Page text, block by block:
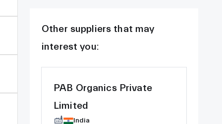
Other suppliers that may
interest you:
PAB Organics Private
Limited
India